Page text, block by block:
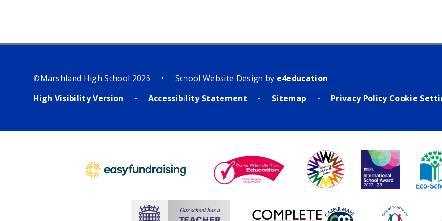
©Marshland High School 2026 • School Website Design by e4education
High Visibility Version
• Accessibility Statement • Sitemap • Privacy Policy Cookie